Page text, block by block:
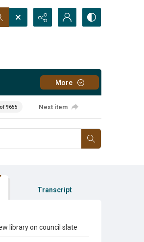
More
9655 Next item
Transcript
library on council slate